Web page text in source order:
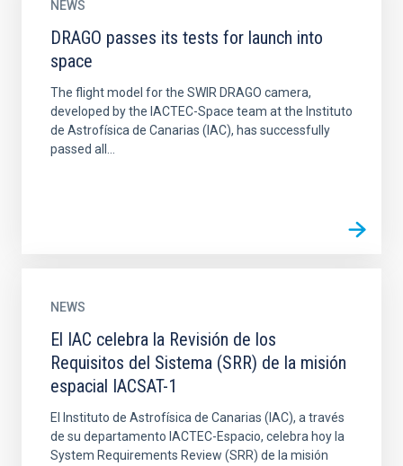
NEWS
DRAGO passes its tests for launch into
space
The flight model for the SWIR DRAGO camera,
developed by the IACTEC-Space team at the Instituto
de Astrofísica de Canarias (IAC), has successfully
passed all...
NEWS
El IAC celebra la Revisión de los
Requisitos del Sistema (SRR) de la misión
espacial IACSAT-1
El Instituto de Astrofísica de Canarias (IAC), a través
de su departamento IACTEC-Espacio, celebra hoy la
System Requirements Review (SRR) de la misión